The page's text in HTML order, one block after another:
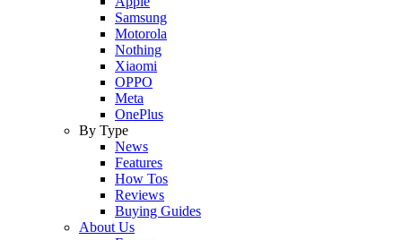
Samsung
Motorola
Nothing
Xiaomi
OPPO
Meta
OnePlus
By Type
News
Features
How Tos
Reviews
Buying Guides
About Us